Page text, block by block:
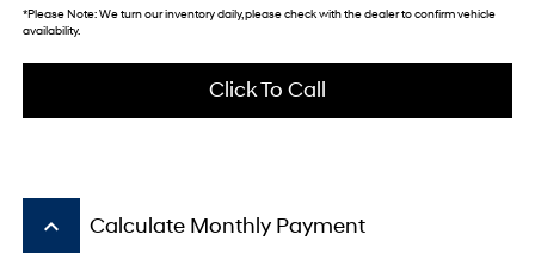
*Please Note:We turn our inventory daily, please check with the dealer to confirm vehicle
availability.
Click To Call
keyboard_arrow_up Calculate Monthly Payment